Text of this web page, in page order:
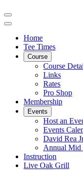
Home
Tee Times
Course
Course
Links
Rates
Pro Shop
Membership
Events
Host an
Events
David Rea
Annual Mid
Instruction
Live Oak Grill